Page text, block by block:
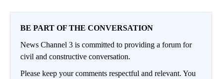
BE PART OF THE CONVERSATION
News Channel 3 is committed to providing a forum for
civil and constructive conversation.
Please keep your comments respectful and relevant. You